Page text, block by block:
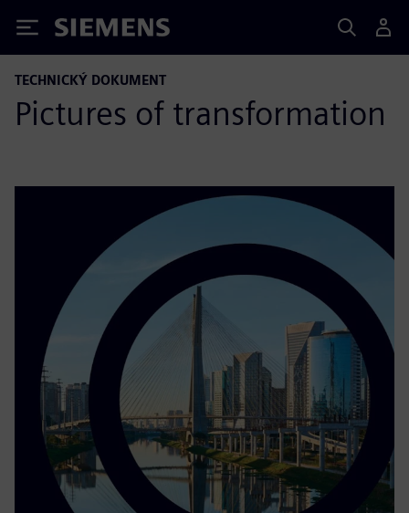
Siemens
TECHNICKÝ DOKUMENT
Pictures of transformation